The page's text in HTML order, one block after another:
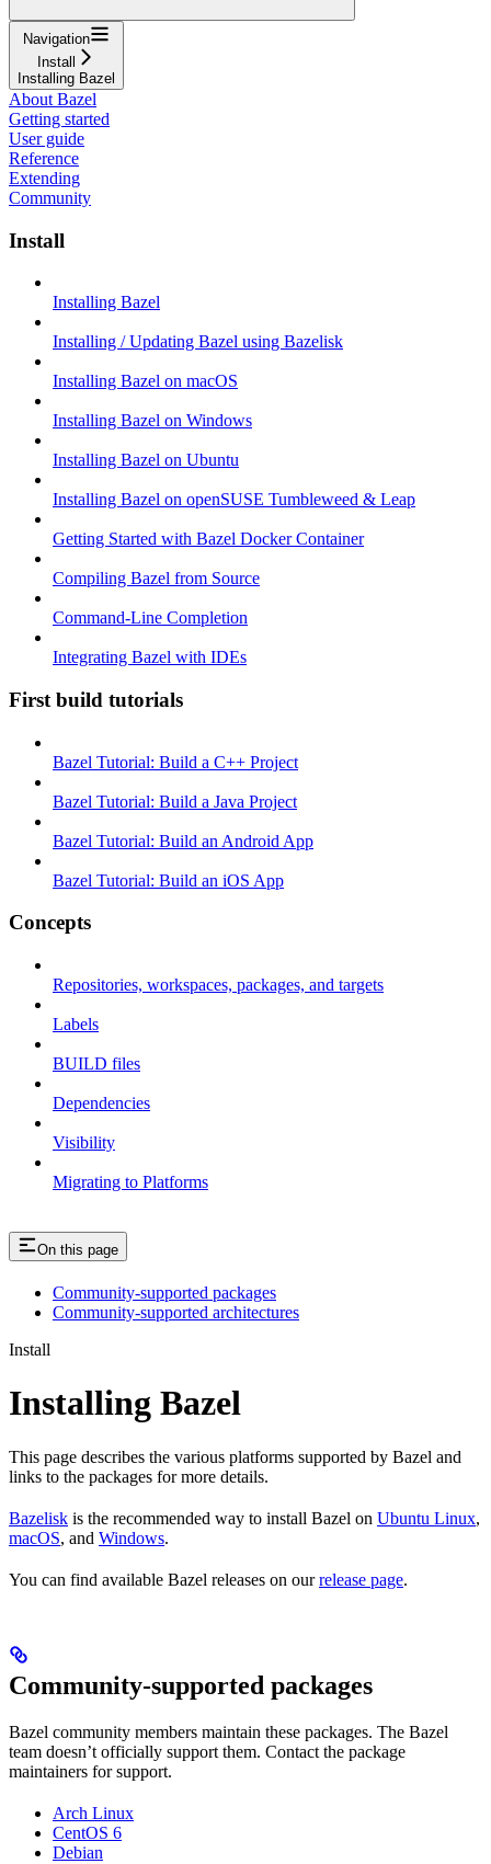
Navigation
Install
Installing Bazel
About Bazel
Getting started
User guide
Reference
Extending
Community
Install
Installing Bazel
Installing / Updating Bazel using Bazelisk
Installing Bazel on macOS
Installing Bazel on Windows
Installing Bazel on Ubuntu
Installing Bazel on openSUSE Tumbleweed & Leap
Getting Started with Bazel Docker Container
Compiling Bazel from Source
Command-Line Completion
Integrating Bazel with IDEs
First build tutorials
Bazel Tutorial: Build a C++ Project
Bazel Tutorial: Build a Java Project
Bazel Tutorial: Build an Android App
Bazel Tutorial: Build an iOS App
Concepts
Repositories, workspaces, packages, and targets
Labels
BUILD files
Dependencies
Visibility
Migrating to Platforms
On this page
Community-supported packages
Community-supported architectures
Install
Installing Bazel
This page describes the various platforms supported by Bazel and
links to the packages for more details.
Bazelisk is the recommended way to install Bazel on Ubuntu Linux,
macOS, and Windows.
You can find available Bazel releases on ourrelease page.
Community-supported packages
Bazel community members maintain these packages. The Bazel
team doesn’t officially support them. Contact the package
maintainers for support.
Arch Linux
CentOS 6
Debian